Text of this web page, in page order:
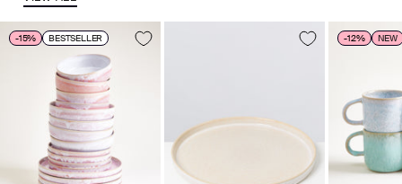
-15% BESTSELLER -12% NEW